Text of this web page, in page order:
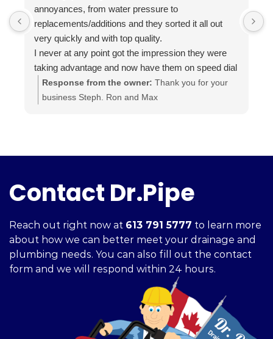
annoyances, from water pressure to
replacements/additions and they sorted it all out
very quickly and with top quality.
I never at any point got the impression they were
taking advantage and now have them on speed dial
for anything else I may need done.
Highly recommended.. A+++
Response from the owner: Thank you for your
business Steph. Ron and Max
Contact Dr.Pipe
Reach out right now at 613 791 5777 to learn more
about how we can better meet your drainage and
plumbing needs. You can also fill out the contact
form and we will respond within 24 hours.